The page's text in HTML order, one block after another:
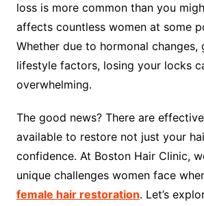
loss is more common than you
affects countless women at some
Whether due to hormonal changes,
lifestyle factors, losing your locks
overwhelming.
The good news? There are
available to restore not just your
confidence. At Boston Hair Clinic,
unique challenges women face
female hair restoration. Let’s